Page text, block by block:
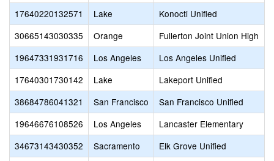
17640220132571
Lake
Konocti Unified
30665143030335
Orange
Fullerton Joint Union High
19647331931716
Los Angeles
Los Angeles Unified
17640301730142
Lake
Lakeport Unified
38684786041321
San Francisco
San Francisco Unified
19646676108526
Los Angeles
Lancaster Elementary
34673143430352
Sacramento
Elk Grove Unified